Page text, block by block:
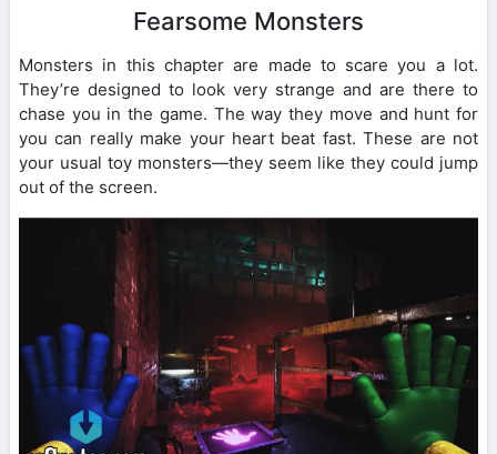
Fearsome Monsters
Monsters in this chapter are made to scare you a lot.
They’re designed to look very strange and are there to
chase you in the game. The way they move and hunt for
you can really make your heart beat fast. These are not
your usual toy monsters—they seem like they could jump
out of the screen.